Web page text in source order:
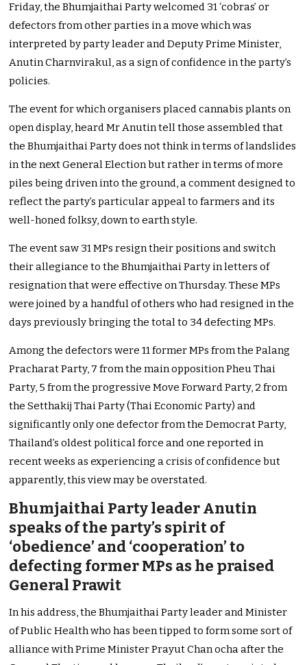
Friday, the Bhumjaithai Party welcomed 31 ‘cobras’ or
defectors from other parties in a move which was
interpreted by party leader and Deputy Prime Minister,
Anutin Charnvirakul, as a sign of confidence in the party’s
policies.
The event for which organisers placed cannabis plants on
open display, heard Mr Anutin tell those assembled that
the Bhumjaithai Party does not think in terms of landslides
in the next General Election but rather in terms of more
piles being driven into the ground, a comment designed to
reflect the party’s particular appeal to farmers and its
well-honed folksy, down to earth style.
The event saw 31 MPs resign their positions and switch
their allegiance to the Bhumjaithai Party in letters of
resignation that were effective on Thursday. These MPs
were joined by a handful of others who had resigned in the
days previously bringing the total to 34 defecting MPs.
Among the defectors were 11 former MPs from the Palang
Pracharat Party, 7 from the main opposition Pheu Thai
Party, 5 from the progressive Move Forward Party, 2 from
the Setthakij Thai Party (Thai Economic Party) and
significantly only one defector from the Democrat Party,
Thailand’s oldest political force and one reported in
recent weeks as experiencing a crisis of confidence but
apparently, this view may be overstated.
Bhumjaithai Party leader Anutin
speaks of the party’s spirit of
‘obedience’ and ‘cooperation’ to
defecting former MPs as he praised
General Prawit
In his address, the Bhumjaithai Party leader and Minister
of Public Health who has been tipped to form some sort of
alliance with Prime Minister Prayut Chan ocha after the